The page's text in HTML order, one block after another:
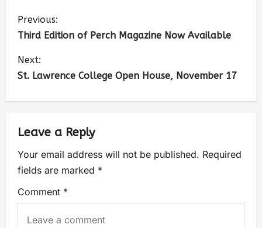
Previous:
Third Edition of Perch Magazine Now Available
Next:
St. Lawrence College Open House, November 17
Leave a Reply
Your email address will not be published. Required
fields are marked *
Comment *